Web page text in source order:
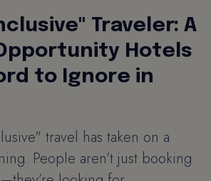
Traveler: A
Hotels
to Ignore in
travel has taken on a
People aren’t just booking